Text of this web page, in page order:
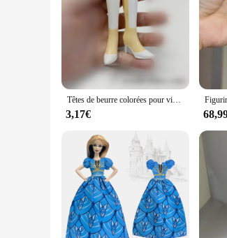
Têtes de beurre colorées pour visage rare, pièces de beurre pour cheveux doux, accessoires originaux pour figurines, reine rouge, roi Alice
3,17€